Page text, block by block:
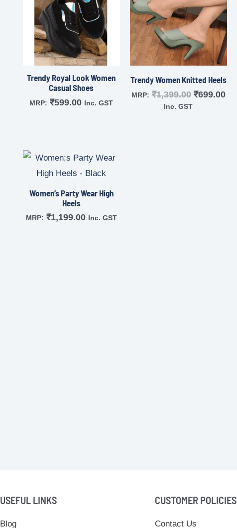
Trendy Royal Look Women
Casual Shoes
MRP: ₹599.00 Inc. GST
Trendy Women Knitted Heels
MRP: ₹1,399.00 ₹699.00
Inc. GST
Women’s Party Wear High
Heels
MRP: ₹1,199.00 Inc. GST
USEFUL LINKS
Blog
CUSTOMER POLICIES
Contact Us